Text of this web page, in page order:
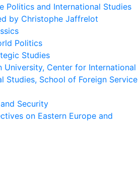
Politics and International Studies
by Christophe Jaffrelot
Politics
Studies
University, Center for International
Studies, School of Foreign Service
Security
on Eastern Europe and